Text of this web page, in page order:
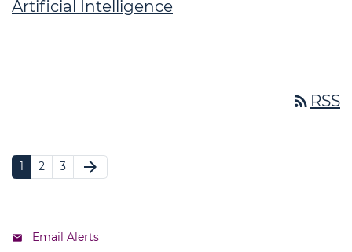
Artificial Intelligence
rss_feed RSS
1 2 3 arrow_forward
Email Alerts